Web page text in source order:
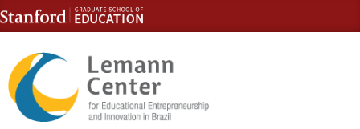
Skip to content
Skip to navigation